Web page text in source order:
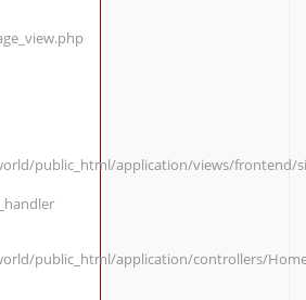
public_html/application/views/frontend/
public_html/application/controllers/